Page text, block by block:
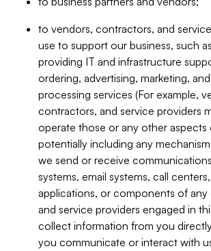
to vendors, contractors, and
use to support our business, such
providing IT and infrastructure
ordering, advertising, marketing,
processing services (For example,
contractors, and service providers
operate those or any other aspects
potentially including any
we send or receive
systems, email systems, call
applications, or components of any
and service providers engaged in
collect information from you
you communicate or interact with